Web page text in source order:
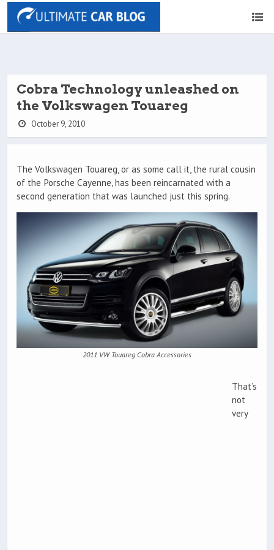
Cobra Technology unleashed on
the Volkswagen Touareg
October 9, 2010
The Volkswagen Touareg, or as some call it, the rural cousin
of the Porsche Cayenne, has been reincarnated with a
second generation that was launched just this spring.
2011 VW Touareg Cobra Accessories
That’s
not
very